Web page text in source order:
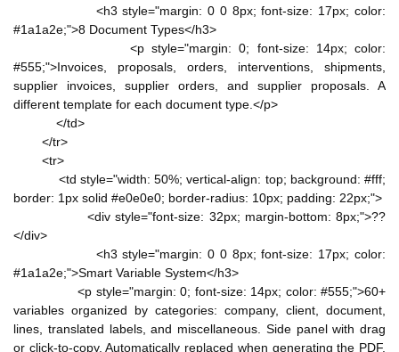
<h3 style="margin: 0 0 8px; font-size: 17px; color:
#1a1a2e;">8 Document Types</h3>
<p style="margin: 0; font-size: 14px; color:
#555;">Invoices, proposals, orders, interventions, shipments,
supplier invoices, supplier orders, and supplier proposals. A
different template for each document type.</p>
</td>
</tr>
<tr>
<td style="width: 50%; vertical-align: top; background: #fff;
border: 1px solid #e0e0e0; border-radius: 10px; padding: 22px;">
<div style="font-size: 32px; margin-bottom: 8px;">??
</div>
<h3 style="margin: 0 0 8px; font-size: 17px; color:
#1a1a2e;">Smart Variable System</h3>
<p style="margin: 0; font-size: 14px; color: #555;">60+
variables organized by categories: company, client, document,
lines, translated labels, and miscellaneous. Side panel with drag
or click-to-copy. Automatically replaced when generating the PDF.